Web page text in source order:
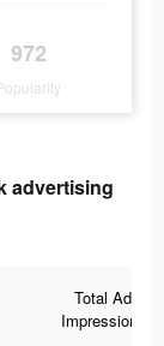
972
advertising
Total Ad
Impressions